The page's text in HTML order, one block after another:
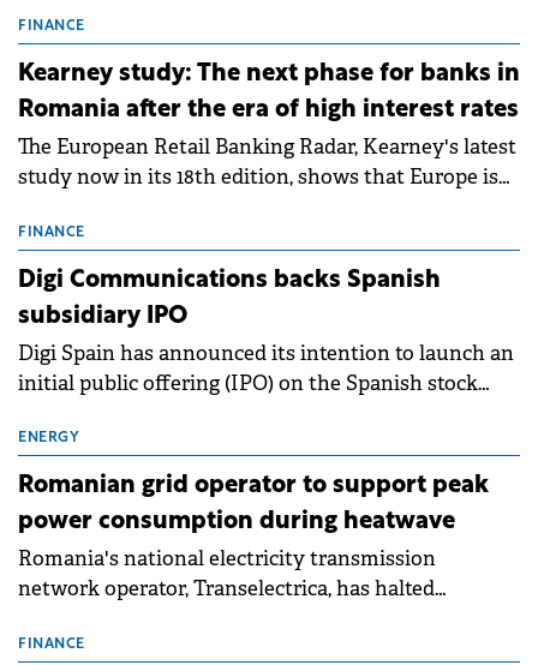
storage projects (BESS), with a total capacity of
approximately 700 MWh.
FINANCE
Kearney study: The next phase for banks in
Romania after the era of high interest rates
The European Retail Banking Radar, Kearney's latest
study now in its 18th edition, shows that Europe is
conditions of 2023–2025. For Romania, the challenge
extends beyond the normalisation of interest rates.
FINANCE
Digi Communications backs Spanish
subsidiary IPO
Digi Spain has announced its intention to launch an
initial public offering (IPO) on the Spanish stock
million.
ENERGY
Romanian grid operator to support peak
power consumption during heatwave
Romania's national electricity transmission
network operator, Transelectrica, has halted
grid operates at maximum capacity during an
FINANCE